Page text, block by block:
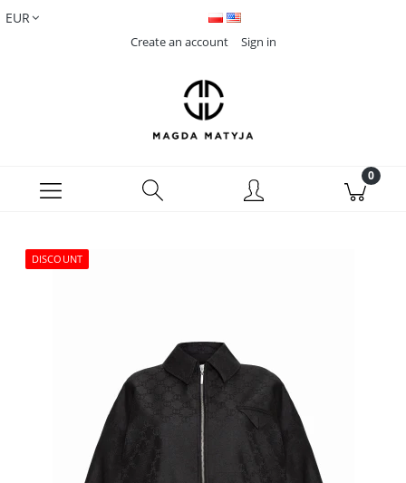
Create an account Sign in
DISCOUNT